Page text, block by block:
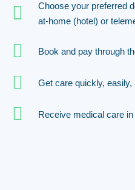
Choose your preferred
at-home (hotel) or
Book and pay through
Get care quickly, easily,
Receive medical care in